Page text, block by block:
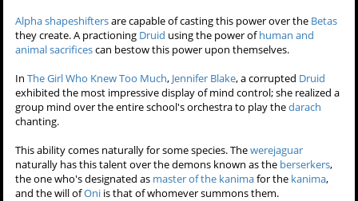
Alpha shapeshiftersare capable of casting this power over the Betas
they create. A practioning Druid using the power ofhuman and
animal sacrificescan bestow this power upon themselves.
InThe Girl Who Knew Too Much, Jennifer Blake, a corrupted Druid
exhibited the most impressive display of mind control; she realized a
group mind over the entire school's orchestra to play thedarach
chanting.
This ability comes naturally for some species. Thewerejaguar
naturally has this talent over the demons known as the berserkers,
the one who's designated as master of the kanimafor the kanima,
and the will ofOni is that of whomever summons them.